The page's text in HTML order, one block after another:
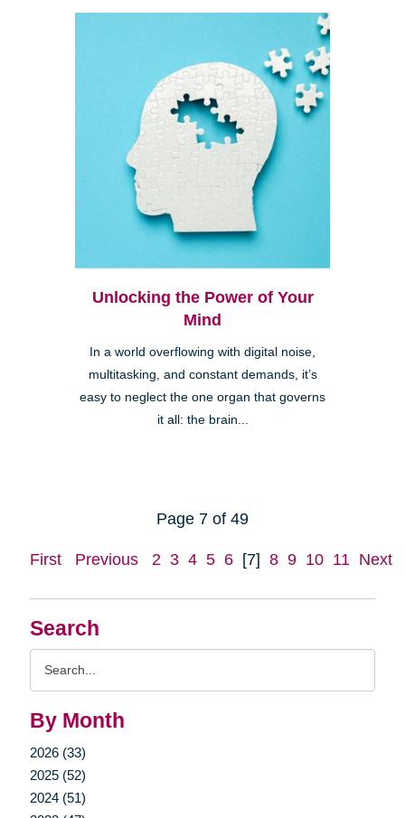
Search
By Month
2026 (33)
2025 (52)
2024 (51)
Unlocking the Power of Your
Mind
In a world overflowing with digital noise,
multitasking, and constant demands, it’s
easy to neglect the one organ that governs
it all: the brain...
Page 7 of 49
First Previous 2 3 4 5 6 [7] 8 9 10 11 Next